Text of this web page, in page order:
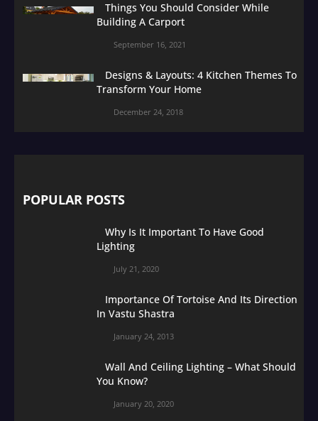
Things You Should Consider While
Building A Carport
September 16, 2021
Designs & Layouts: 4 Kitchen Themes To
Transform Your Home
December 24, 2018
POPULAR POSTS
Why Is It Important To Have Good
Lighting
July 21, 2020
Importance Of Tortoise And Its Direction
In Vastu Shastra
January 24, 2013
Wall And Ceiling Lighting – What Should
You Know?
January 20, 2020